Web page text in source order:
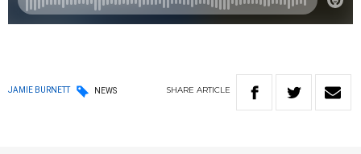
JAMIE BURNETT NEWS SHARE ARTICLE